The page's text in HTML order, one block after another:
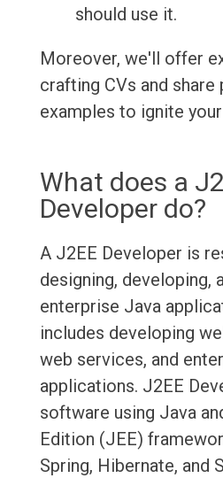
should use it.
Moreover, we'll offer
crafting CVs and
examples to ignite
What does a
Developer do?
A J2EE Developer is
designing, developing,
enterprise Java
includes developing
web services, and
applications. J2EE
software using Java
Edition (JEE)
Spring, Hibernate, and